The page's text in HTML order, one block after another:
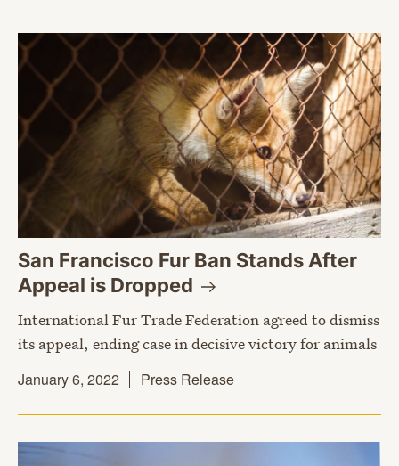
San Francisco Fur Ban Stands After
Appeal is Dropped
International Fur Trade Federation agreed to dismiss
its appeal, ending case in decisive victory for animals
January 6, 2022
Press Release